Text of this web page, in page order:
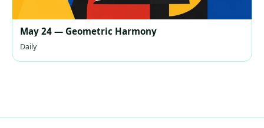
May 24 — Geometric Harmony
Daily